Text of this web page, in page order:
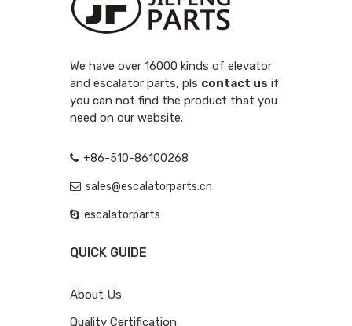
We have over 16000 kinds of elevator
and escalator parts, pls contact us if
you can not find the product that you
need on our website.
+86-510-86100268
sales@escalatorparts.cn
escalatorparts
QUICK GUIDE
About Us
Quality Certification